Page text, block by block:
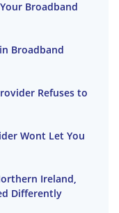
Broadband
Broadband
Refuses to
Wont Let You
Ireland,
Differently